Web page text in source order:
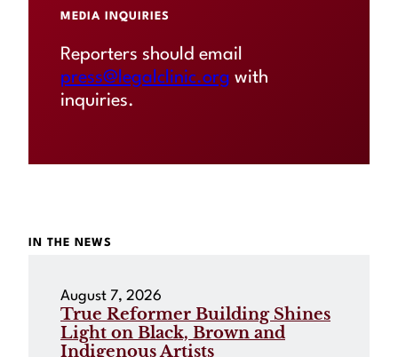
MEDIA INQUIRIES
Reporters should email
press@legalclinic.org with
inquiries.
IN THE NEWS
August 7, 2026
True Reformer Building Shines
Light on Black, Brown and
Indigenous Artists